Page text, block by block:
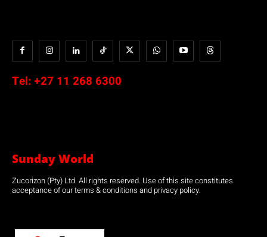
Tel: +27 11 268 6300
Sunday World
Zucorizon (Pty) Ltd. All rights reserved. Use of this site constitutes
acceptance of our terms & conditions and privacy policy.